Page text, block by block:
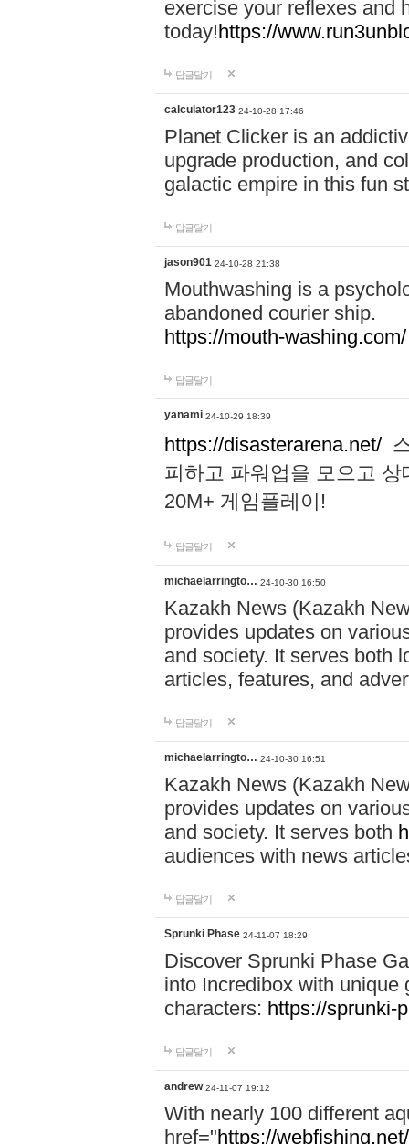
exercise your reflexes and
today!https://
답글달기
calculator123 24-10-28 17:46
Planet Clicker is an
upgrade production, and
galactic empire in this fun
답글달기
jason901 24-10-28 21:38
Mouthwashing is a
abandoned courier ship.
https://mouth-washing.com/
답글달기
yanami 24-10-29 18:39
https://disasterarena.net/
피하고 파워업을 모으고
20M+ 게임플레이!
답글달기
michaelarringto… 24-10-30 16:50
Kazakh News (Kazakh
provides updates on
and society. It serves both
articles, features, and
답글달기
michaelarringto… 24-10-30 16:51
Kazakh News (Kazakh
provides updates on
and society. It serves both
audiences with news
답글달기
Sprunki Phase 24-11-07 18:29
Discover Sprunki Phase
into Incredibox with unique
characters: https://sprunki-
답글달기
andrew 24-11-07 19:12
With nearly 100 different
href="https://